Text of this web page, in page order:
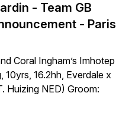
- Team GB
- Paris
Coral Ingham’s Imhotep
10yrs, 16.2hh, Everdale x
Huizing NED) Groom: